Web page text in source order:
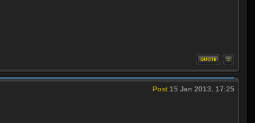
Post 15 Jan 2013, 17:25